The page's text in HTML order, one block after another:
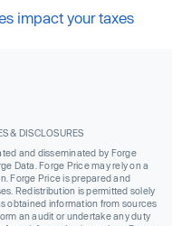
impact your taxes
& DISCLOSURES
and disseminated by Forge
Data. Forge Price may rely on a
Forge Price is prepared and
Redistribution is permitted solely
obtained information from sources
an audit or undertake any duty